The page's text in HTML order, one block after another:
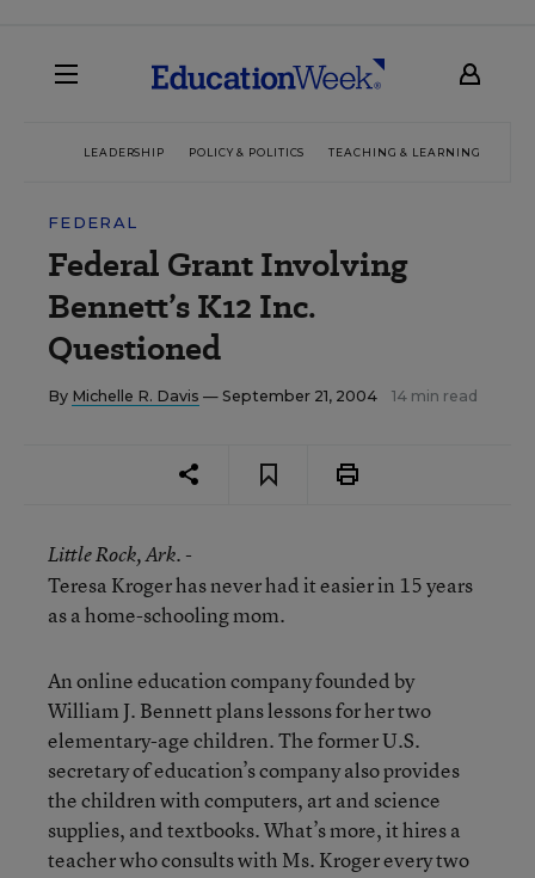
LEADERSHIP POLICY & POLITICS TEACHING & LEARNING
FEDERAL
Federal Grant Involving
Bennett’s K12 Inc.
Questioned
By Michelle R. Davis — September 21, 2004 14 min read
Little Rock, Ark. -
Teresa Kroger has never had it easier in 15 years
as a home-schooling mom.
An online education company founded by
William J. Bennett plans lessons for her two
elementary-age children. The former U.S.
secretary of education’s company also provides
the children with computers, art and science
supplies, and textbooks. What’s more, it hires a
teacher who consults with Ms. Kroger every two